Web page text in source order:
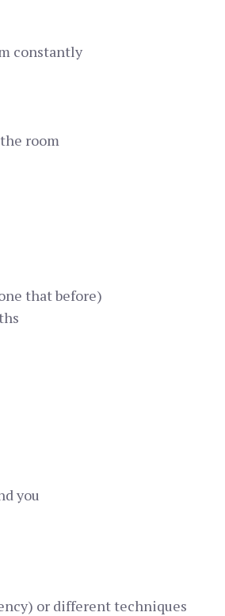
constantly
room
that before)
you
or different techniques